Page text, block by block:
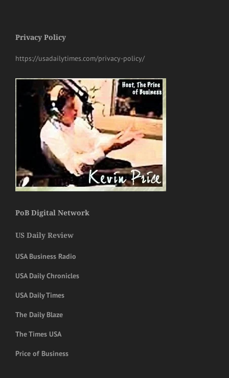
Privacy Policy
https://usadailytimes.com/privacy-policy/
PoB Digital Network
US Daily Review
USA Business Radio
USA Daily Chronicles
USA Daily Times
The Daily Blaze
The Times USA
Price of Business